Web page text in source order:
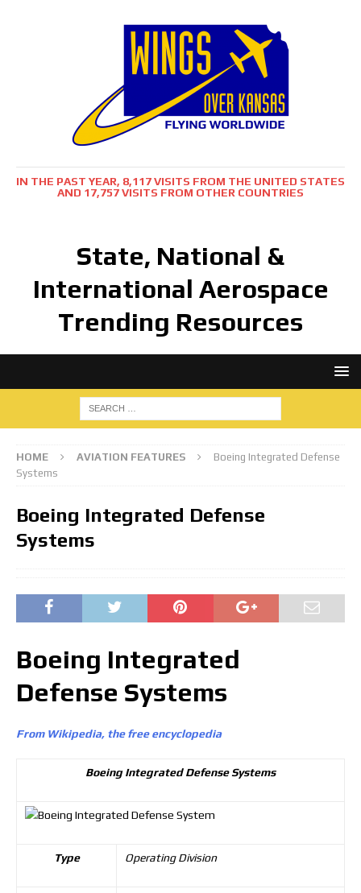
IN THE PAST YEAR, 8,117 VISITS FROM THE UNITED STATES
AND 17,757 VISITS FROM OTHER COUNTRIES
State, National &
International Aerospace
Trending Resources
HOME AVIATION FEATURES
Boeing Integrated Defense
Systems
Boeing Integrated Defense
Systems
Boeing Integrated
Defense Systems
From Wikipedia, the free encyclopedia
Boeing Integrated Defense Systems
Type Operating Division